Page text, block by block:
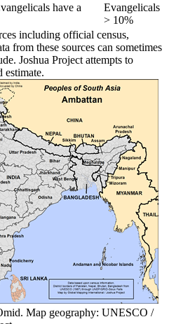
have a
Evangelicals
> 10%
including official census,
from these sources can sometimes
Joshua Project attempts to
estimate.
Map geography: UNESCO /